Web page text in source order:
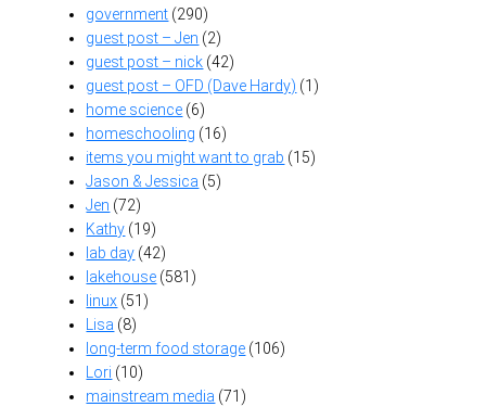
government (290)
guest post – Jen (2)
guest post – nick (42)
guest post – OFD (Dave Hardy) (1)
home science (6)
homeschooling (16)
items you might want to grab (15)
Jason & Jessica (5)
Jen (72)
Kathy (19)
lab day (42)
lakehouse (581)
linux (51)
Lisa (8)
long-term food storage (106)
Lori (10)
mainstream media (71)